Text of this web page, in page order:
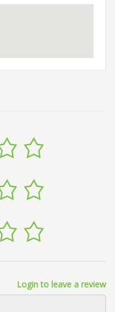
Login to leave a review